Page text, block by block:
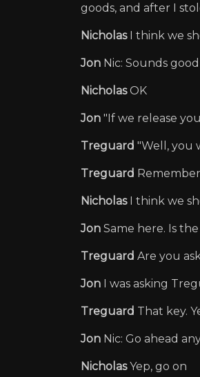
goods, and after I
NicholasI think we
Jon Nic: Sounds
NicholasOK
Jon "If we release
Treguard "Well, you
Treguard
NicholasI think we
Jon Same here. Is
Treguard Are you
Jon I was asking
Treguard That key.
Jon Nic: Go ahead
NicholasYep, go on